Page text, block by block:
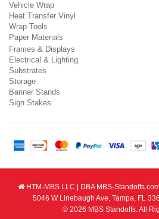
Vehicle Wrap
Heat Transfer Vinyl
Wrap Tools
Paper Materials
Frames & Displays
Electrical & Lighting
Substrates
Storage
Banner Stands
Sign Stakes
HTM-MBS LLC | DBA MBS-
5046 W Linebaugh Ave, Tampa, FL
© 2026 MBS Standoffs. All